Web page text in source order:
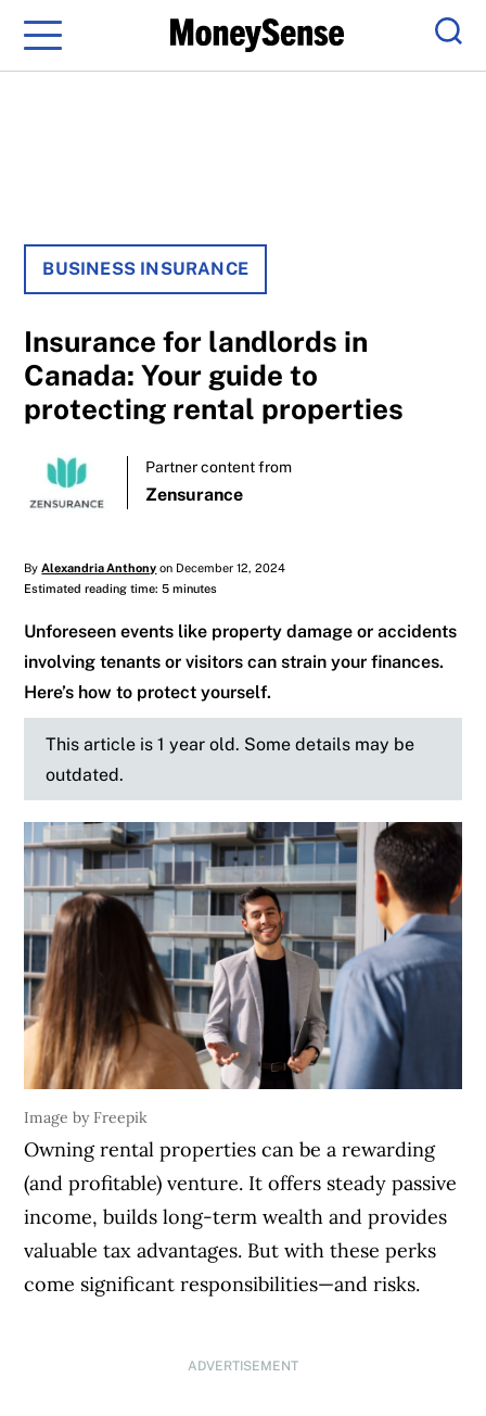
Menu
BUSINESS INSURANCE
Insurance for landlords in
Canada: Your guide to
protecting rental properties
Partner content from
Zensurance
ByAlexandria Anthony on December 12, 2024
Estimated reading time: 5 minutes
Unforeseen events like property damage or accidents
involving tenants or visitors can strain your finances.
Here’s how to protect yourself.
This article is 1 year old. Some details may be
outdated.
Image by Freepik
Owning rental properties can be a rewarding
(and profitable) venture. It offers steady passive
income, builds long-term wealth and provides
valuable tax advantages. But with these perks
come significant responsibilities—and risks.
ADVERTISEMENT